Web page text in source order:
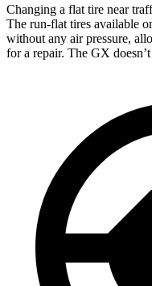
Changing a flat tire near
The run-flat tires available
without any air pressure,
for a repair. The GX